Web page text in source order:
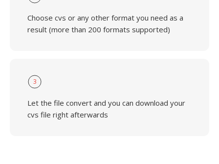
Choose cvs or any other format you need as a
result (more than 200 formats supported)
3
Let the file convert and you can download your
cvs file right afterwards